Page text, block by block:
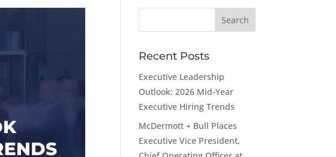
Recent Posts
Executive Leadership
Outlook: 2026 Mid-Year
Executive Hiring Trends
McDermott + Bull Places
Executive Vice President,